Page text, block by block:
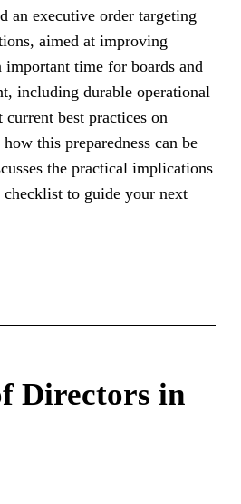
an executive order targeting
aimed at improving
time for boards and
including durable operational
best practices on
this preparedness can be
the practical implications
checklist to guide your next
Directors in